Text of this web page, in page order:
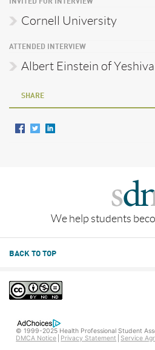
INVITED FOR INTERVIEW
Cornell University
ATTENDED INTERVIEW
Albert Einstein of
SHARE
We help students
BACK TO TOP
© 1999-2025 Health Professional Student
DMCA Notice
Privacy Statement Service